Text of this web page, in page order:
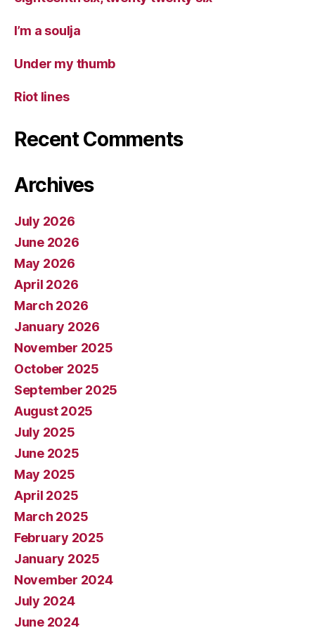
I’m a soulja
Under my thumb
Riot lines
Recent Comments
Archives
July 2026
June 2026
May 2026
April 2026
March 2026
January 2026
November 2025
October 2025
September 2025
August 2025
July 2025
June 2025
May 2025
April 2025
March 2025
February 2025
January 2025
November 2024
July 2024
June 2024